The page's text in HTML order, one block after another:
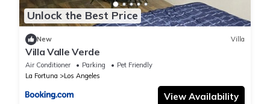
Unlock the Best Price
New Villa
Villa Valle Verde
Air Conditioner Parking
Pet Friendly
La Fortuna
Los Angeles
View Availability